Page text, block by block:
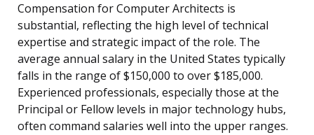
Compensation for Computer Architects is
substantial, reflecting the high level of technical
expertise and strategic impact of the role. The
average annual salary in the United States typically
falls in the range of $150,000 to over $185,000.
Experienced professionals, especially those at the
Principal or Fellow levels in major technology hubs,
often command salaries well into the upper ranges.